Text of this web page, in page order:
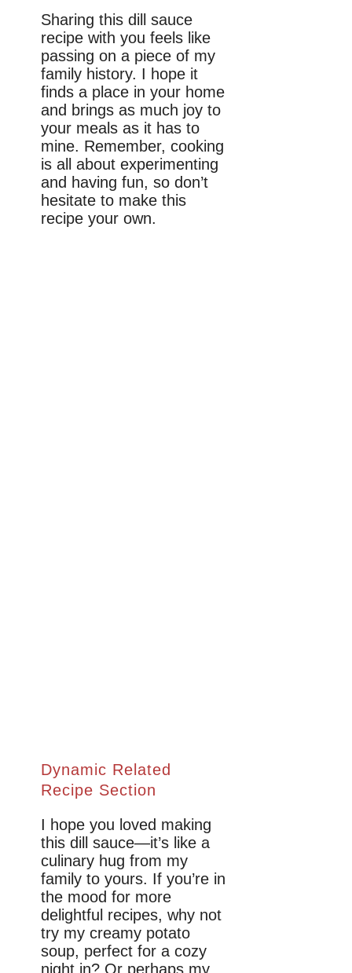
Sharing this dill sauce
recipe with you feels like
passing on a piece of my
family history. I hope it
finds a place in your home
and brings as much joy to
your meals as it has to
mine. Remember, cooking
is all about experimenting
and having fun, so don’t
hesitate to make this
recipe your own.
Dynamic Related
Recipe Section
I hope you loved making
this dill sauce—it’s like a
culinary hug from my
family to yours. If you’re in
the mood for more
delightful recipes, why not
try my creamy potato
soup, perfect for a cozy
night in? Or perhaps my